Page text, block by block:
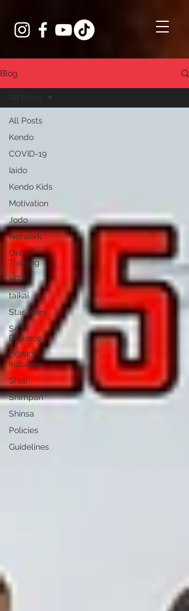
Blog
All Posts
Kendo
COVID-19
Iaido
Kendo Kids
Motivation
Jodo
Network
Online
Training
HITT
taikai
Star Wars
Self-
Defence
DOMO
Initiative
Shiai
Shimpan
Shinsa
Policies
Guidelines